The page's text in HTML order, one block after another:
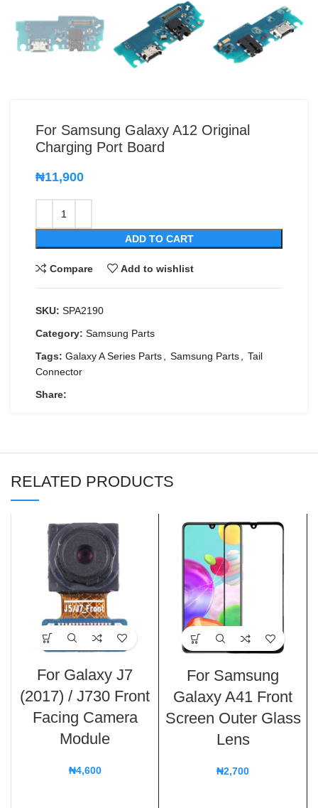
For Samsung Galaxy A12 Original
Charging Port Board
₦11,900
ADD TO CART
Compare Add to wishlist
SKU: SPA2190
Category: Samsung Parts
Tags: Galaxy A Series Parts, Samsung Parts, Tail
Connector
Share:
RELATED PRODUCTS
For Galaxy J7
(2017) / J730 Front
Facing Camera
Module
₦4,600
For Samsung
Galaxy A41 Front
Screen Outer Glass
Lens
₦2,700